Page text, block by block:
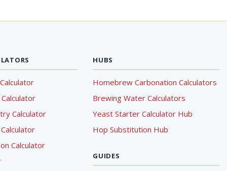
Calculator
Calculator
HUBS
Homebrew Carbonation Calculators
Brewing Water Calculators
Yeast Starter Calculator Hub
Hop Substitution Hub
GUIDES